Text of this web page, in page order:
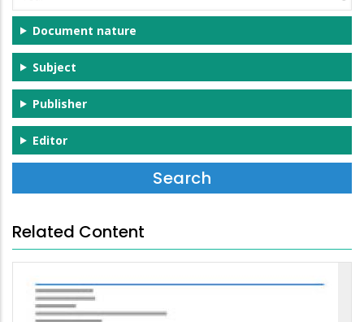
Document nature
Subject
Publisher
Editor
Related Content